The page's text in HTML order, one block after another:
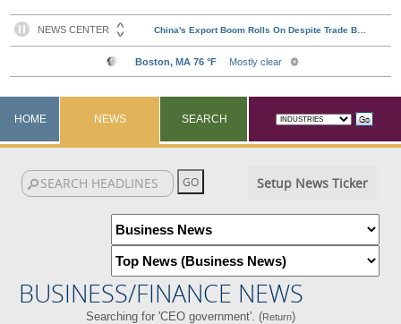
HOME NEWS SEARCH
Setup News Ticker
BUSINESS/FINANCE NEWS
Searching for 'CEO government'. (Return)